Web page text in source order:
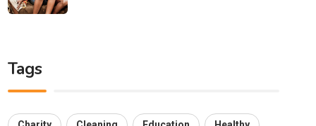
Tags